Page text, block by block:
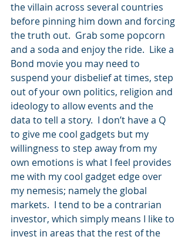
the villain across several countries
before pinning him down and forcing
the truth out.  Grab some popcorn
and a soda and enjoy the ride.  Like a
Bond movie you may need to
suspend your disbelief at times, step
out of your own politics, religion and
ideology to allow events and the
data to tell a story.  I don’t have a Q
to give me cool gadgets but my
willingness to step away from my
own emotions is what I feel provides
me with my cool gadget edge over
my nemesis; namely the global
markets.  I tend to be a contrarian
investor, which simply means I like to
invest in areas that the rest of the